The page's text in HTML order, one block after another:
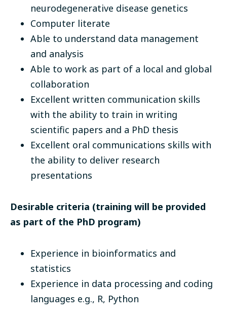
neurodegenerative disease genetics
Computer literate
Able to understand data management
and analysis
Able to work as part of a local and global
collaboration
Excellent written communication skills
with the ability to train in writing
scientific papers and a PhD thesis
Excellent oral communications skills with
the ability to deliver research
presentations
Desirable criteria (training will be provided
as part of the PhD program)
Experience in bioinformatics and
statistics
Experience in data processing and coding
languages e.g., R, Python